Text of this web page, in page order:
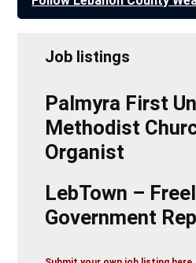
Job listings
Palmyra First
Methodist
Organist
LebTown –
Government